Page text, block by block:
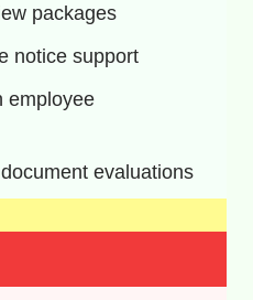
packages
notice support
employee
evaluations